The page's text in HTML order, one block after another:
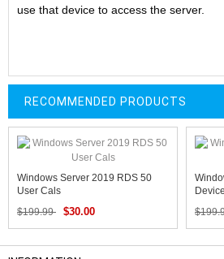
use that device to access the server.
RECOMMENDED PRODUCTS
Windows Server 2019 RDS 50
User Cals
$199.99
$30.00